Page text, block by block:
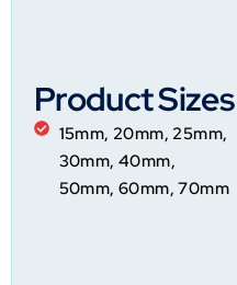
Product Sizes
15mm, 20mm, 25mm,
30mm, 40mm,
50mm, 60mm, 70mm